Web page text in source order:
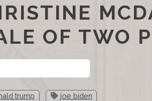
OF TWO
trump joe biden